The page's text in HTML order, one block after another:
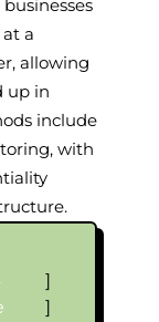
a
allowing
up in
include
with
]
]